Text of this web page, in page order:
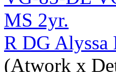
R DG
(Atwork x